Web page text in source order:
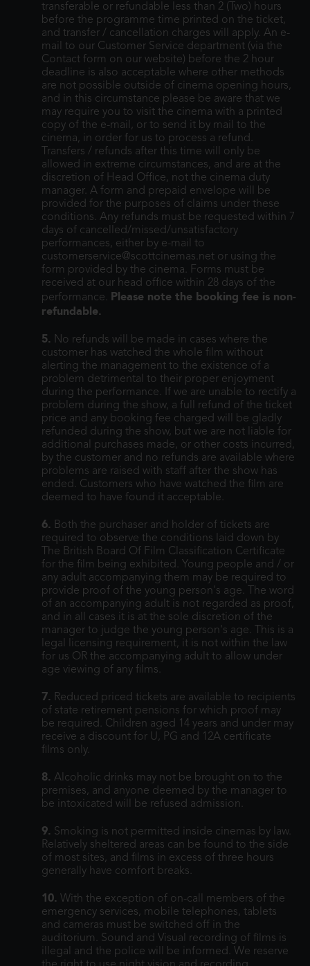
transferable or refundable less than 2 (Two) hours
before the programme time printed on the ticket,
and transfer / cancellation charges will apply. An e-
mail to our Customer Service department (via the
Contact form on our website) before the 2 hour
deadline is also acceptable where other methods
are not possible outside of cinema opening hours,
and in this circumstance please be aware that we
may require you to visit the cinema with a printed
copy of the e-mail, or to send it by mail to the
cinema, in order for us to process a refund.
Transfers / refunds after this time will only be
allowed in extreme circumstances, and are at the
discretion of Head Office, not the cinema duty
manager. A form and prepaid envelope will be
provided for the purposes of claims under these
conditions. Any refunds must be requested within 7
days of cancelled/missed/unsatisfactory
performances, either by e-mail to
customerservice@scottcinemas.net or using the
form provided by the cinema. Forms must be
received at our head office within 28 days of the
performance. Please note the booking fee is non-
refundable.
5. No refunds will be made in cases where the
customer has watched the whole film without
alerting the management to the existence of a
problem detrimental to their proper enjoyment
during the performance. If we are unable to rectify a
problem during the show, a full refund of the ticket
price and any booking fee charged will be gladly
refunded during the show, but we are not liable for
additional purchases made, or other costs incurred,
by the customer and no refunds are available where
problems are raised with staff after the show has
ended. Customers who have watched the film are
deemed to have found it acceptable.
6. Both the purchaser and holder of tickets are
required to observe the conditions laid down by
The British Board Of Film Classification Certificate
for the film being exhibited. Young people and / or
any adult accompanying them may be required to
provide proof of the young person's age. The word
of an accompanying adult is not regarded as proof,
and in all cases it is at the sole discretion of the
manager to judge the young person's age. This is a
legal licensing requirement, it is not within the law
for us OR the accompanying adult to allow under
age viewing of any films.
7. Reduced priced tickets are available to recipients
of state retirement pensions for which proof may
be required. Children aged 14 years and under may
receive a discount for U, PG and 12A certificate
films only.
8. Alcoholic drinks may not be brought on to the
premises, and anyone deemed by the manager to
be intoxicated will be refused admission.
9. Smoking is not permitted inside cinemas by law.
Relatively sheltered areas can be found to the side
of most sites, and films in excess of three hours
generally have comfort breaks.
10. With the exception of on-call members of the
emergency services, mobile telephones, tablets
and cameras must be switched off in the
auditorium. Sound and Visual recording of films is
illegal and the police will be informed. We reserve